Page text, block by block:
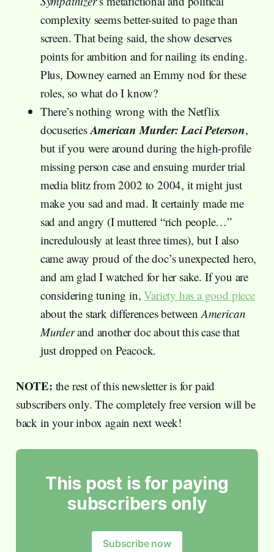
complexity seems better-suited to page than
screen. That being said, the show deserves
points for ambition and for nailing its ending.
Plus, Downey earned an Emmy nod for these
roles, so what do I know?
There’s nothing wrong with the Netflix
docuseriesAmerican Murder: Laci Peterson,
but if you were around during the high-profile
missing person case and ensuing murder trial
media blitz from 2002 to 2004, it might just
make you sad and mad. It certainly made me
sad and angry (I muttered “rich people…”
incredulously at least three times), but I also
came away proud of the doc’s unexpected hero,
and am glad I watched for her sake. If you are
considering tuning in,Variety has a good piece
about the stark differences betweenAmerican
Murderand another doc about this case that
just dropped on Peacock.
NOTE: the rest of this newsletter is for paid
subscribers only. The completely free version will be
back in your inbox again next week!
This post is for paying
subscribers only
Subscribe now